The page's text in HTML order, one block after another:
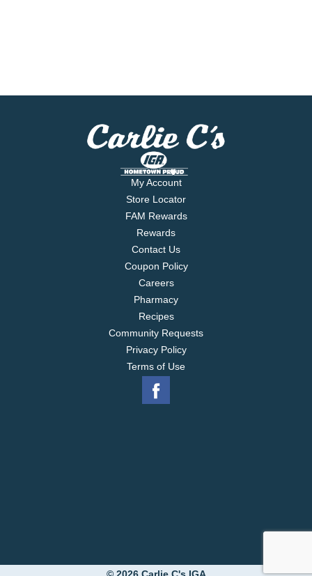
My Account
Store Locator
FAM Rewards
Rewards
Contact Us
Coupon Policy
Careers
Pharmacy
Recipes
Community Requests
Privacy Policy
Terms of Use